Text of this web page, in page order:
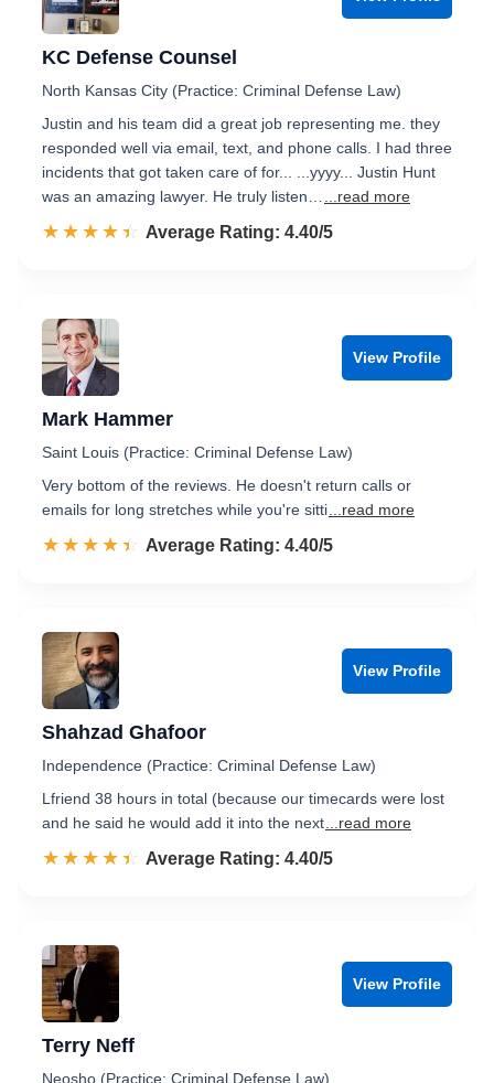
KC Defense Counsel
North Kansas City (Practice: Criminal Defense Law)
Justin and his team did a great job representing me. they
responded well via email, text, and phone calls. I had three
incidents that got taken care of for... ...yyyy... Justin Hunt
was an amazing lawyer. He truly listen…
...read more
☆☆☆☆☆
★★★★★ Rated 4.4 out of 5
Average Rating: 4.40/5
View Profile
Mark Hammer
Saint Louis (Practice: Criminal Defense Law)
Very bottom of the reviews. He doesn't return calls or
emails for long stretches while you're sitti ...read more
☆☆☆☆☆
★★★★★ Rated 4.4 out of 5
Average Rating: 4.40/5
View Profile
Shahzad Ghafoor
Independence (Practice: Criminal Defense Law)
Lfriend 38 hours in total (because our timecards were lost
and he said he would add it into the next ...read more
☆☆☆☆☆
★★★★★ Rated 4.4 out of 5
Average Rating: 4.40/5
View Profile
Terry Neff
Neosho (Practice: Criminal Defense Law)